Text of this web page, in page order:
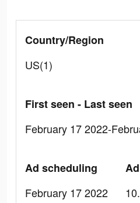
Country/Region
US(1)
First seen - Last seen
February 17 2022-
Ad scheduling
February 17 2022